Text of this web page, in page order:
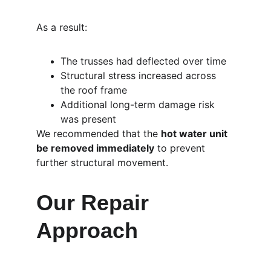
As a result:
The trusses had deflected over time
Structural stress increased across
the roof frame
Additional long-term damage risk
was present
We recommended that the hot water unit
be removed immediately to prevent
further structural movement.
Our Repair
Approach